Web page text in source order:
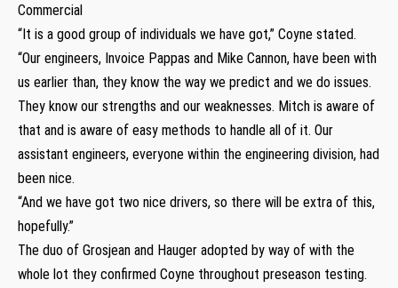
Commercial
“It is a good group of individuals we have got,” Coyne stated.
“Our engineers, Invoice Pappas and Mike Cannon, have been with
us earlier than, they know the way we predict and we do issues.
They know our strengths and our weaknesses. Mitch is aware of
that and is aware of easy methods to handle all of it. Our
assistant engineers, everyone within the engineering division, had
been nice.
“And we have got two nice drivers, so there will be extra of this,
hopefully.”
The duo of Grosjean and Hauger adopted by way of with the
whole lot they confirmed Coyne throughout preseason testing.